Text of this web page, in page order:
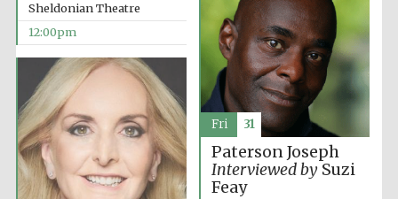
Magdalen College
founded 1458
Reuben College
founded in 2019
Sheldonian Theatre
12:00pm
Paterson Joseph
Interviewed bySuzi
Feay
Fri 31